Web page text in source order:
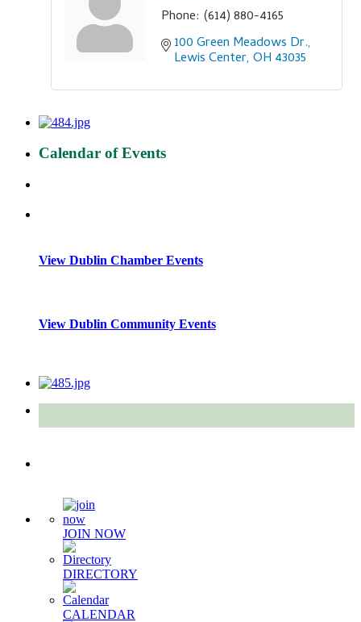
Phone: (614) 880-4165
100 Green Meadows Dr.
Lewis Center OH 43035
Calendar of Events
View Dublin Chamber Events
View Dublin Community Events
JOIN NOW
DIRECTORY
CALENDAR